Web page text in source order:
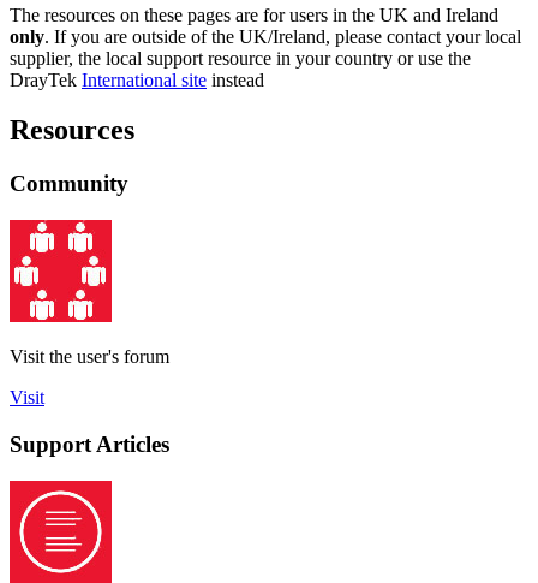
The resources on these pages are for users in the UK and Ireland
only. If you are outside of the UK/Ireland, please contact your local
supplier, the local support resource in your country or use the
DrayTek International site instead
Resources
Community
Visit the user's forum
Visit
Support Articles